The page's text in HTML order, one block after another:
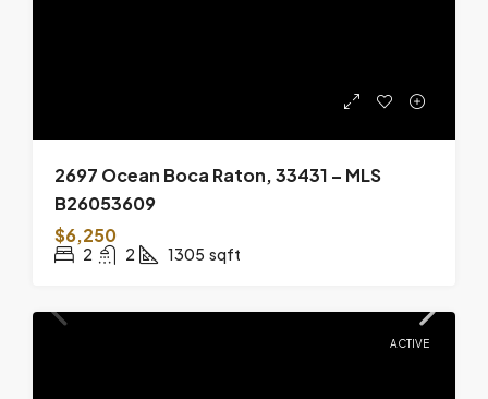
2697 Ocean Boca Raton, 33431 – MLS
B26053609
$6,250
2 2 1305 sqft
ACTIVE